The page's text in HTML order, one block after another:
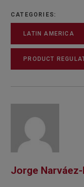
CATEGORIES:
LATIN AMERICA
PRODUCT
Jorge